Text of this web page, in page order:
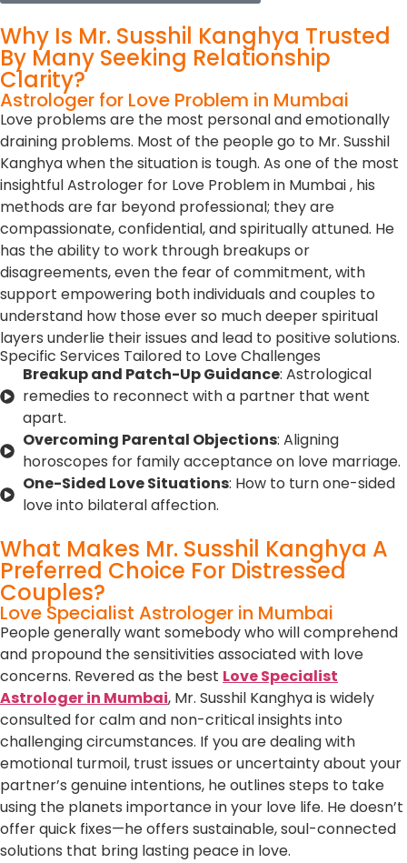
Why Is Mr. Susshil Kanghya Trusted
By Many Seeking Relationship
Clarity?
Astrologer for Love Problem in Mumbai
Love problems are the most personal and emotionally
draining problems. Most of the people go to Mr. Susshil
Kanghya when the situation is tough. As one of the most
insightful Astrologer for Love Problem in Mumbai , his
methods are far beyond professional; they are
compassionate, confidential, and spiritually attuned. He
has the ability to work through breakups or
disagreements, even the fear of commitment, with
support empowering both individuals and couples to
understand how those ever so much deeper spiritual
layers underlie their issues and lead to positive solutions.
Specific Services Tailored to Love Challenges
Breakup and Patch-Up Guidance: Astrological
remedies to reconnect with a partner that went
apart.
Overcoming Parental Objections: Aligning
horoscopes for family acceptance on love marriage.
One-Sided Love Situations: How to turn one-sided
love into bilateral affection.
What Makes Mr. Susshil Kanghya A
Preferred Choice For Distressed
Couples?
Love Specialist Astrologer in Mumbai
People generally want somebody who will comprehend
and propound the sensitivities associated with love
concerns. Revered as the best Love Specialist
Astrologer in Mumbai, Mr. Susshil Kanghya is widely
consulted for calm and non-critical insights into
challenging circumstances. If you are dealing with
emotional turmoil, trust issues or uncertainty about your
partner’s genuine intentions, he outlines steps to take
using the planets importance in your love life. He doesn’t
offer quick fixes—he offers sustainable, soul-connected
solutions that bring lasting peace in love.